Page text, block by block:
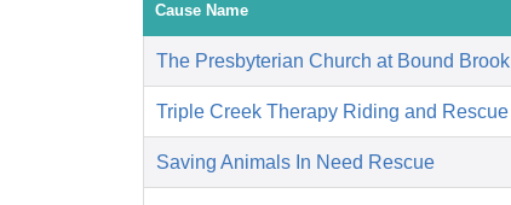
Cause Name
The Presbyterian Church at Bound Brook
Triple Creek Therapy Riding and Rescue
Saving Animals In Need Rescue